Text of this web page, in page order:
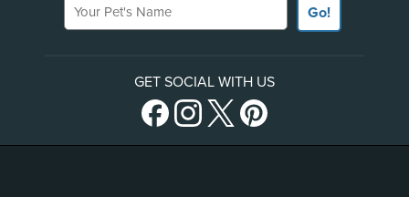
Go!
GET SOCIAL WITH US